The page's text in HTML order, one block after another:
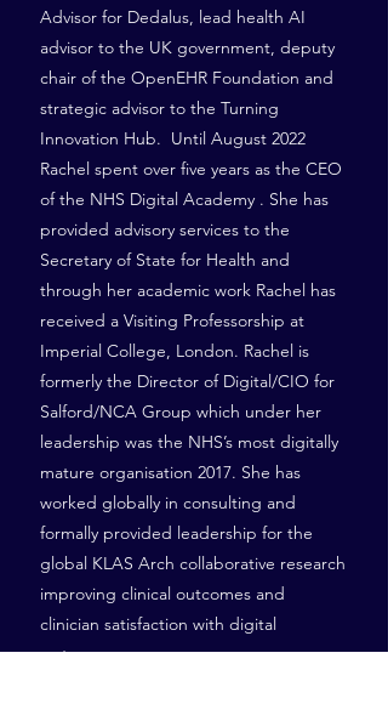
Advisor for Dedalus, lead health AI
advisor to the UK government, deputy
chair of the OpenEHR Foundation and
strategic advisor to the Turning
Innovation Hub. Until August 2022
Rachel spent over five years as the CEO
of the NHS Digital Academy . She has
provided advisory services to the
Secretary of State for Health and
through her academic work Rachel has
received a Visiting Professorship at
Imperial College, London. Rachel is
formerly the Director of Digital/CIO for
Salford/NCA Group which under her
leadership was the NHS’s most digitally
mature organisation 2017. She has
worked globally in consulting and
formally provided leadership for the
global KLAS Arch collaborative research
improving clinical outcomes and
clinician satisfaction with digital
systems.